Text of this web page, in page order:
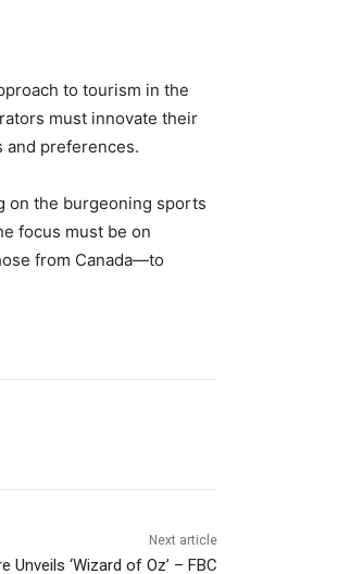
to tourism in the
must innovate their
preferences.
on the burgeoning sports
focus must be on
from Canada—to
Next article
Unveils ‘Wizard of Oz’ – FBC